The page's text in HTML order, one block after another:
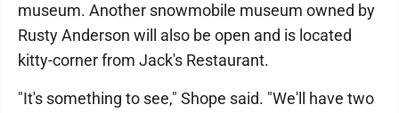
museum. Another snowmobile museum owned by
Rusty Anderson will also be open and is located
kitty-corner from Jack's Restaurant.
"It's something to see," Shope said. "We'll have two